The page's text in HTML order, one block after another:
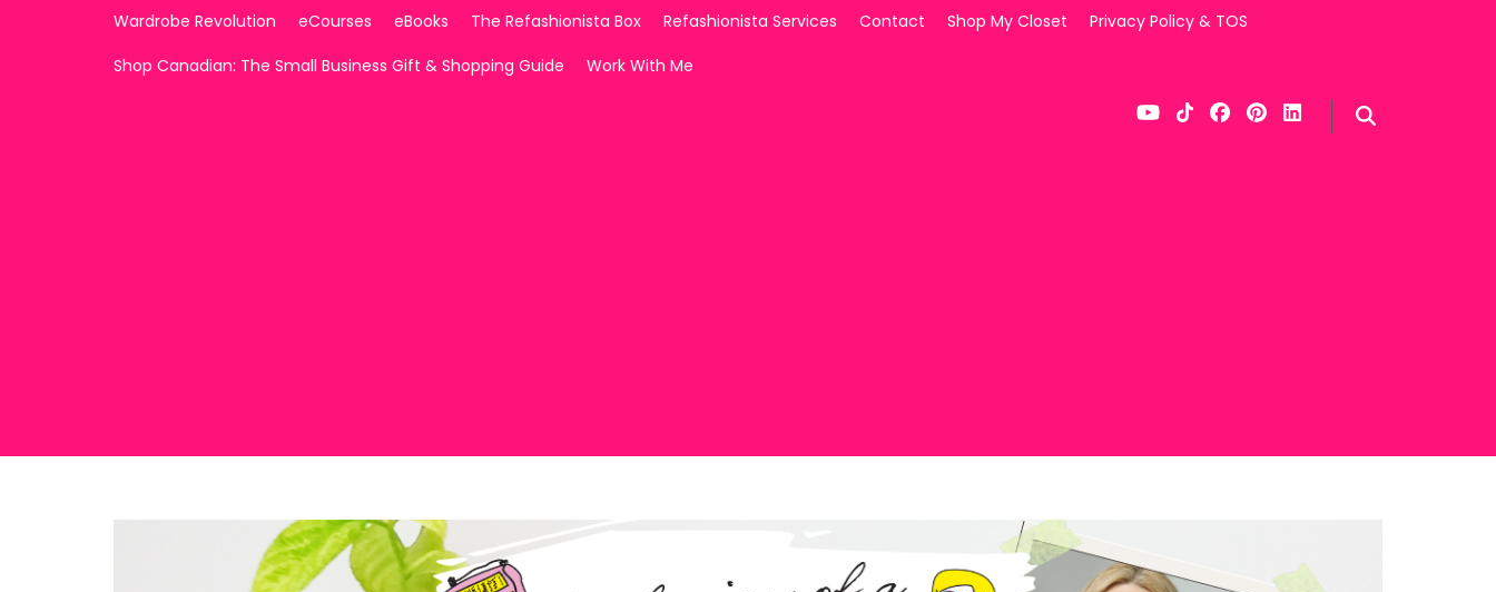
Wardrobe Revolution eCourses eBooks The Refashionista Box Refashionista Services Contact Shop My Closet
Privacy Policy & TOS
Shop Canadian: The Small Business Gift & Shopping Guide
Work With Me